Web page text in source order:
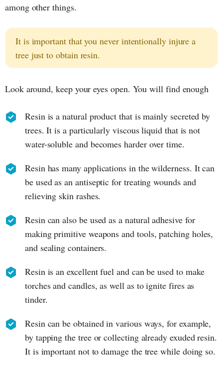
among other things.
It is important that you never intentionally injure a
tree just to obtain resin.
Look around, keep your eyes open. You will find enough
Resin is a natural product that is mainly secreted by
trees. It is a particularly viscous liquid that is not
water-soluble and becomes harder over time.
Resin has many applications in the wilderness. It can
be used as an antiseptic for treating wounds and
relieving skin rashes.
Resin can also be used as a natural adhesive for
making primitive weapons and tools, patching holes,
and sealing containers.
Resin is an excellent fuel and can be used to make
torches and candles, as well as to ignite fires as
tinder.
Resin can be obtained in various ways, for example,
by tapping the tree or collecting already exuded resin.
It is important not to damage the tree while doing so.